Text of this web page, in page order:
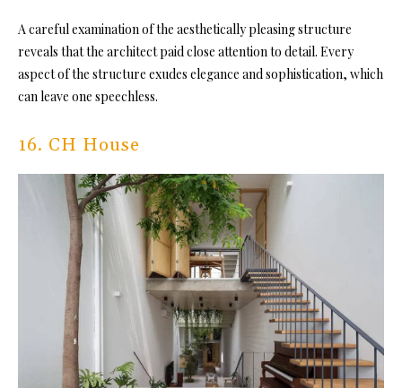
A careful examination of the aesthetically pleasing structure
reveals that the architect paid close attention to detail. Every
aspect of the structure exudes elegance and sophistication, which
can leave one speechless.
16. CH House